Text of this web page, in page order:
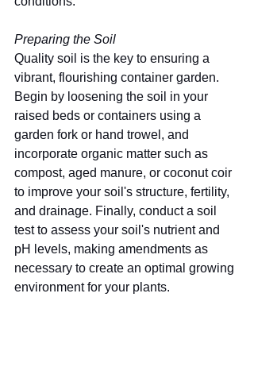
Preparing the Soil
Quality soil is the key to ensuring a
vibrant, flourishing container garden.
Begin by loosening the soil in your
raised beds or containers using a
garden fork or hand trowel, and
incorporate organic matter such as
compost, aged manure, or coconut coir
to improve your soil's structure, fertility,
and drainage. Finally, conduct a soil
test to assess your soil's nutrient and
pH levels, making amendments as
necessary to create an optimal growing
environment for your plants.